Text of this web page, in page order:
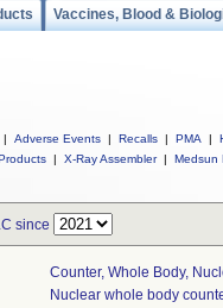
Vaccines, Blood &
| Adverse Events | Recalls | PMA |
| X-Ray Assembler | Medsun
since
Counter, Whole Body,
Nuclear whole body